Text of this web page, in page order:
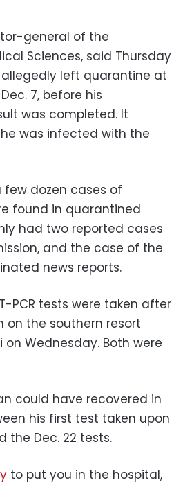
general of the
Sciences, said Thursday
left quarantine at
7, before his
was completed. It
was infected with the
dozen cases of
found in quarantined
had two reported cases
and the case of the
news reports.
PCR tests were taken after
on the southern resort
on Wednesday. Both were
could have recovered in
his first test taken upon
the Dec. 22 tests.
to put you in the hospital,